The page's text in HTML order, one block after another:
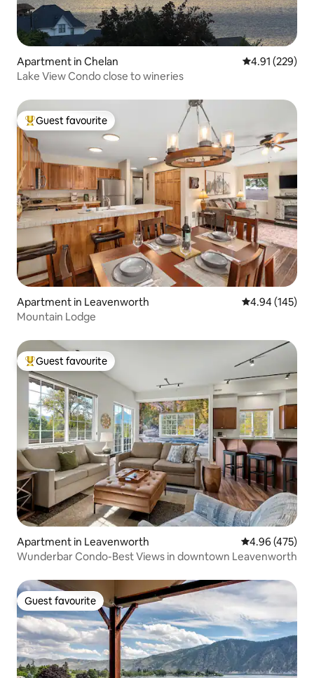
Apartment in Chelan 4.91 out of 5
4.91 (229)
Lake View Condo close to wineries
Top guest favourite
Guest favourite
Apartment in Leavenworth 4.94 out of 5
4.94 (145)
Mountain Lodge
Top guest favourite
Guest favourite
Apartment in Leavenworth 4.96 out of 5
4.96 (475)
Wunderbar Condo-Best Views in downtown Leavenworth
Guest favourite
Guest favourite